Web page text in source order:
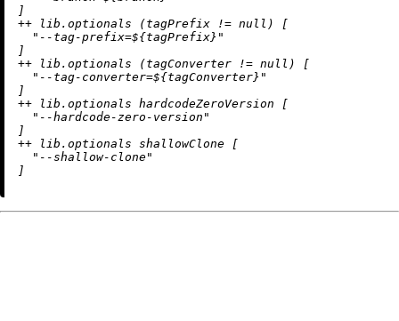
++ lib.optionals (tagPrefix != null ) [
"--tag-prefix=${tagPrefix} "
++ lib.optionals (tagConverter != null ) [
"--tag-converter=${tagConverter} "
++ lib.optionals hardcodeZeroVersion [
"--hardcode-zero-version"
++ lib.optionals shallowClone [
"--shallow-clone"